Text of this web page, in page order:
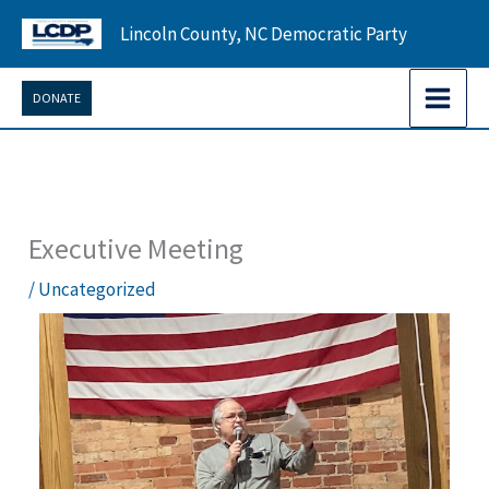
Skip
content
Lincoln County, NC Democratic Party
DONATE
Executive Meeting
/Uncategorized